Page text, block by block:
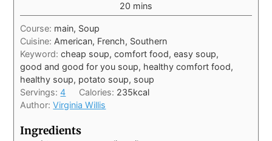
20 mins
Course: main, Soup
Cuisine: American, French, Southern
Keyword:cheap soup, comfort food, easy soup,
good and good for you soup, healthy comfort food,
healthy soup, potato soup, soup
Servings:4 Calories: 235kcal
Author:Virginia Willis
Ingredients